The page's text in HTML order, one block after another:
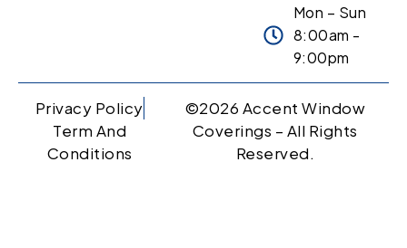
Mon – Sun
8:00am -
9:00pm
©2026 Accent Window
Coverings – All Rights
Reserved.
Privacy Policy
Term And
Conditions